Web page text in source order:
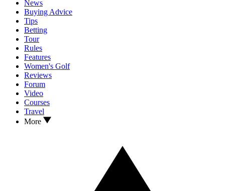
News
Buying Advice
Tips
Betting
Tour
Rules
Features
Women's Golf
Reviews
Forum
Video
Courses
Travel
More